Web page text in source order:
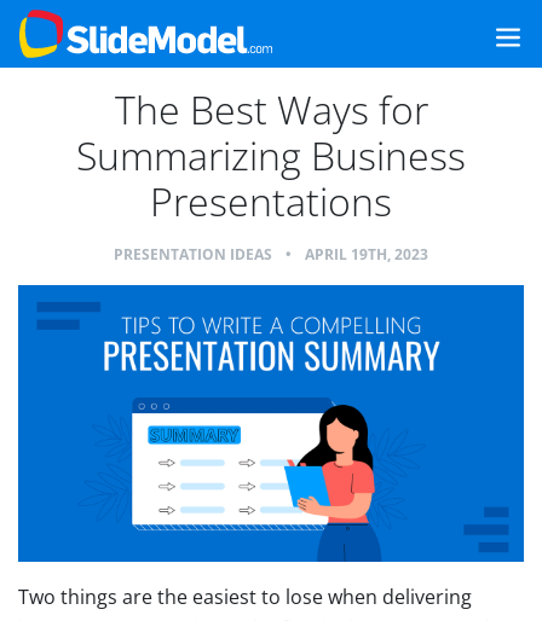
The Best Ways for
Summarizing Business
Presentations
PRESENTATION IDEAS • APRIL 19TH, 2023
Two things are the easiest to lose when delivering